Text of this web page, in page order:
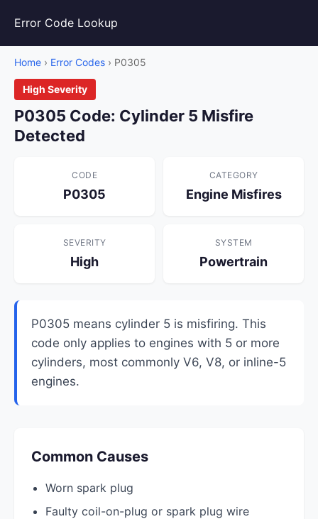
Error Code Lookup
Home › Error Codes › P0305
High Severity
P0305 Code: Cylinder 5 Misfire
Detected
CODE
P0305
CATEGORY
Engine Misfires
SEVERITY
High
SYSTEM
Powertrain
P0305 means cylinder 5 is misfiring. This
code only applies to engines with 5 or more
cylinders, most commonly V6, V8, or inline-5
engines.
Common Causes
Worn spark plug
Faulty coil-on-plug or spark plug wire